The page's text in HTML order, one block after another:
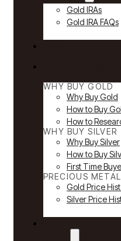
Gold IRAs
Gold IRA FAQs
WHY BUY GOLD
Why Buy Gold
How to Buy
How to
WHY BUY SILVER
Why Buy Silver
How to Buy
First Time
PRECIOUS
Gold Price
Silver Price